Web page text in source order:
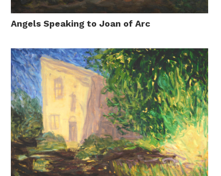
Angels Speaking to Joan of Arc